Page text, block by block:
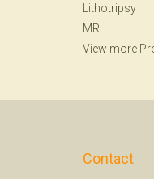
Lithotripsy
MRI
View more
Contact